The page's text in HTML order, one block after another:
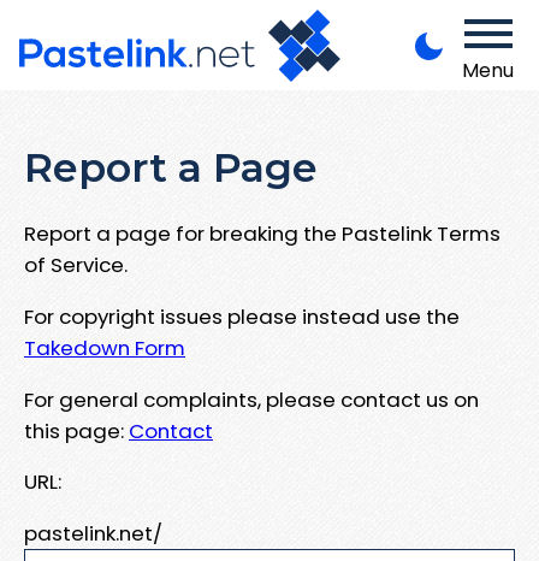
Menu
Report a Page
Report a page for breaking the Pastelink Terms
of Service.
For copyright issues please instead use the
Takedown Form
For general complaints, please contact us on
this page: Contact
URL:
pastelink.net/